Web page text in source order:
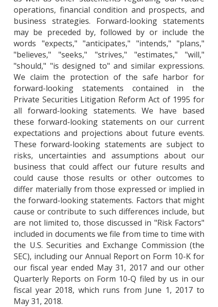
operations, financial condition and prospects, and
business strategies. Forward-looking statements
may be preceded by, followed by or include the
words "expects," "anticipates," "intends," "plans,"
"believes," "seeks," "strives," "estimates," "will,"
"should," "is designed to" and similar expressions.
We claim the protection of the safe harbor for
forward-looking statements contained in the
Private Securities Litigation Reform Act of 1995 for
all forward-looking statements. We have based
these forward-looking statements on our current
expectations and projections about future events.
These forward-looking statements are subject to
risks, uncertainties and assumptions about our
business that could affect our future results and
could cause those results or other outcomes to
differ materially from those expressed or implied in
the forward-looking statements. Factors that might
cause or contribute to such differences include, but
are not limited to, those discussed in "Risk Factors"
included in documents we file from time to time with
the U.S. Securities and Exchange Commission (the
SEC), including our Annual Report on Form 10-K for
our fiscal year ended May 31, 2017 and our other
Quarterly Reports on Form 10-Q filed by us in our
fiscal year 2018, which runs from June 1, 2017 to
May 31, 2018.